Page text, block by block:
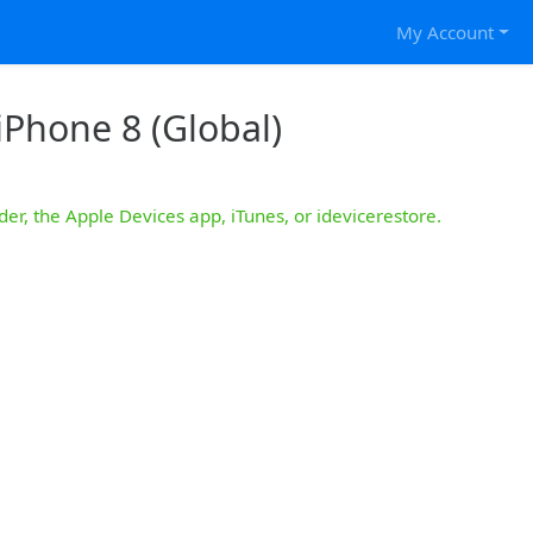
My Account
8 (Global)
the Apple Devices app, iTunes, or idevicerestore.